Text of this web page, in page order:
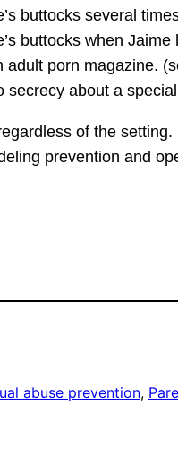
buttocks several
buttocks when
adult porn magazine.
secrecy about a
of the
prevention and
abuse prevention,